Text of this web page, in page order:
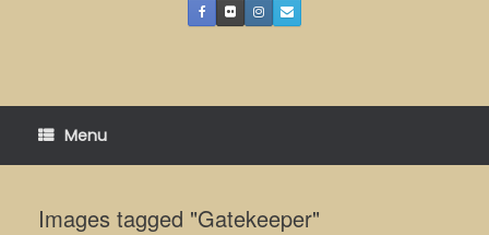
Menu
Images tagged "Gatekeeper"